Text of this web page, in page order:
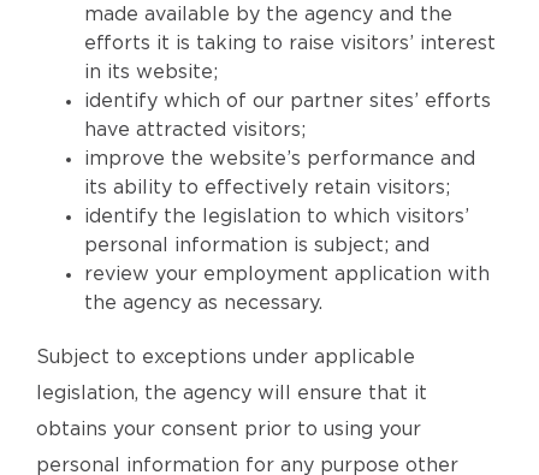
made available by the agency and the
efforts it is taking to raise visitors’ interest
in its website;
identify which of our partner sites’ efforts
have attracted visitors;
improve the website’s performance and
its ability to effectively retain visitors;
identify the legislation to which visitors’
personal information is subject; and
review your employment application with
the agency as necessary.
Subject to exceptions under applicable
legislation, the agency will ensure that it
obtains your consent prior to using your
personal information for any purpose other